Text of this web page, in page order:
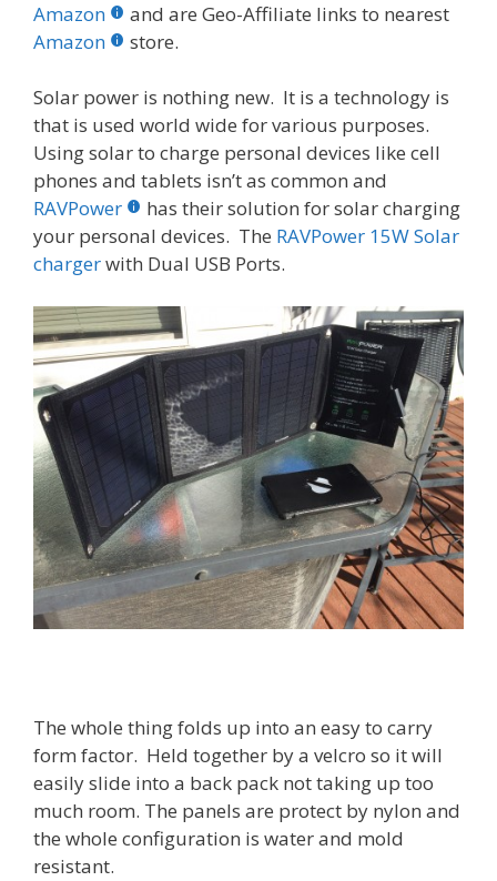
b
o
o
k
er e
st
bl di e
n
e
Amazon
and are Geo-Affiliate links to nearest
Amazon
store.
Solar power is nothing new. It is a technology is
that is used world wide for various purposes.
Using solar to charge personal devices like cell
phones and tablets isn’t as common and
RAVPower
has their solution for solar charging
your personal devices. The RAVPower 15W Solar
chargerwith Dual USB Ports.
The whole thing folds up into an easy to carry
form factor. Held together by a velcro so it will
easily slide into a back pack not taking up too
much room. The panels are protect by nylon and
the whole configuration is water and mold
resistant.